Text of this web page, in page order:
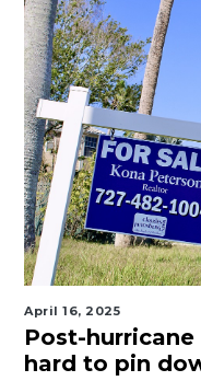
April 16, 2025
Post-
hard to pin